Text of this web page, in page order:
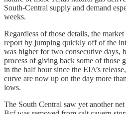
South-Central supply and demand
weeks.
Regardless of those details, the
report by jumping quickly off of the
was higher for two consecutive days,
process of giving back some of those
in the half hour since the EIA’s
curve are now up on the day more
lows.
The South Central saw yet another